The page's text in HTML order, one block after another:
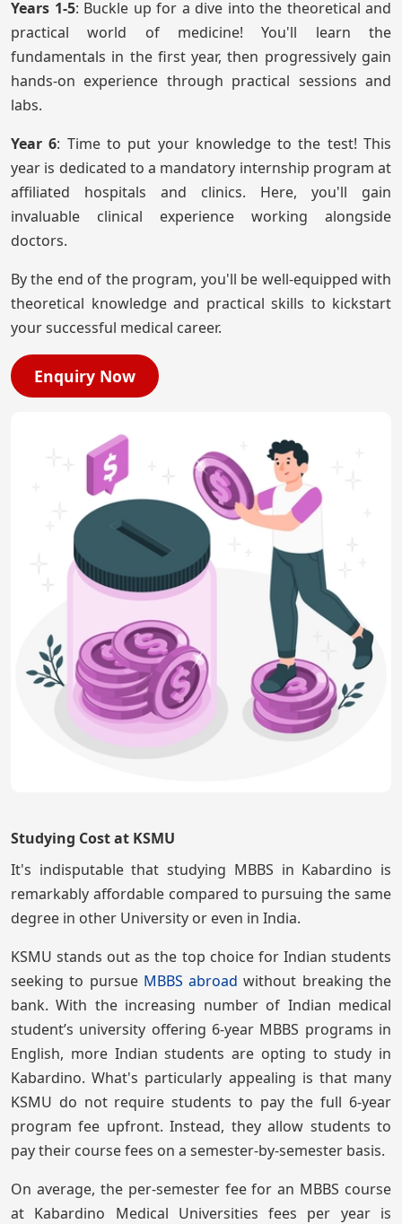
Years 1-5: Buckle up for a dive into the theoretical and
practical world of medicine! You'll learn the
fundamentals in the first year, then progressively gain
hands-on experience through practical sessions and
labs.
Year 6: Time to put your knowledge to the test! This
year is dedicated to a mandatory internship program at
affiliated hospitals and clinics. Here, you'll gain
invaluable clinical experience working alongside
doctors.
By the end of the program, you'll be well-equipped with
theoretical knowledge and practical skills to kickstart
your successful medical career.
Enquiry Now
Studying Cost at KSMU
It's indisputable that studying MBBS in Kabardino is
remarkably affordable compared to pursuing the same
degree in other University or even in India.
KSMU stands out as the top choice for Indian students
seeking to pursue MBBS abroadwithout breaking the
bank. With the increasing number of Indian medical
student’s university offering 6-year MBBS programs in
English, more Indian students are opting to study in
Kabardino. What's particularly appealing is that many
KSMU do not require students to pay the full 6-year
program fee upfront. Instead, they allow students to
pay their course fees on a semester-by-semester basis.
On average, the per-semester fee for an MBBS course
at Kabardino Medical Universities fees per year is